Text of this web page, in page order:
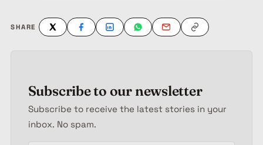
SHARE
Subscribe to our newsletter
Subscribe to receive the latest stories in your
inbox. No spam.